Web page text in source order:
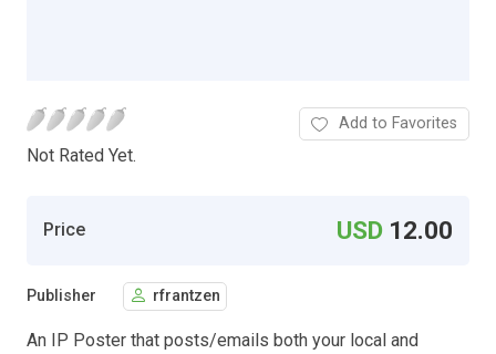
Not Rated Yet.
Add to Favorites
Price USD 12.00
Publisher rfrantzen
An IP Poster that posts/emails both your local and